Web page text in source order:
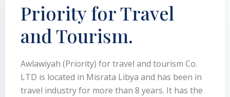
Priority for Travel
and Tourism.
Awlawiyah (Priority) for travel and tourism Co.
LTD is located in Misrata Libya and has been in
travel industry for more than 8 years. It has the